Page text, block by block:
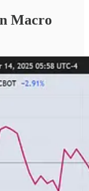
Macro